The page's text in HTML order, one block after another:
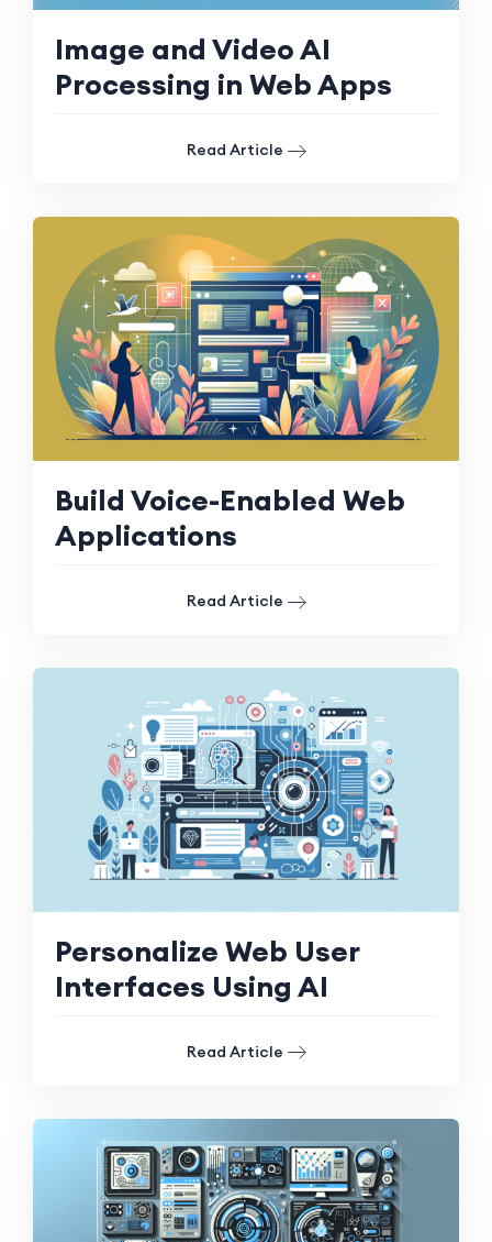
Image and Video AI
Processing in Web Apps
Read Article
Build Voice-Enabled Web
Applications
Read Article
Personalize Web User
Interfaces Using AI
Read Article